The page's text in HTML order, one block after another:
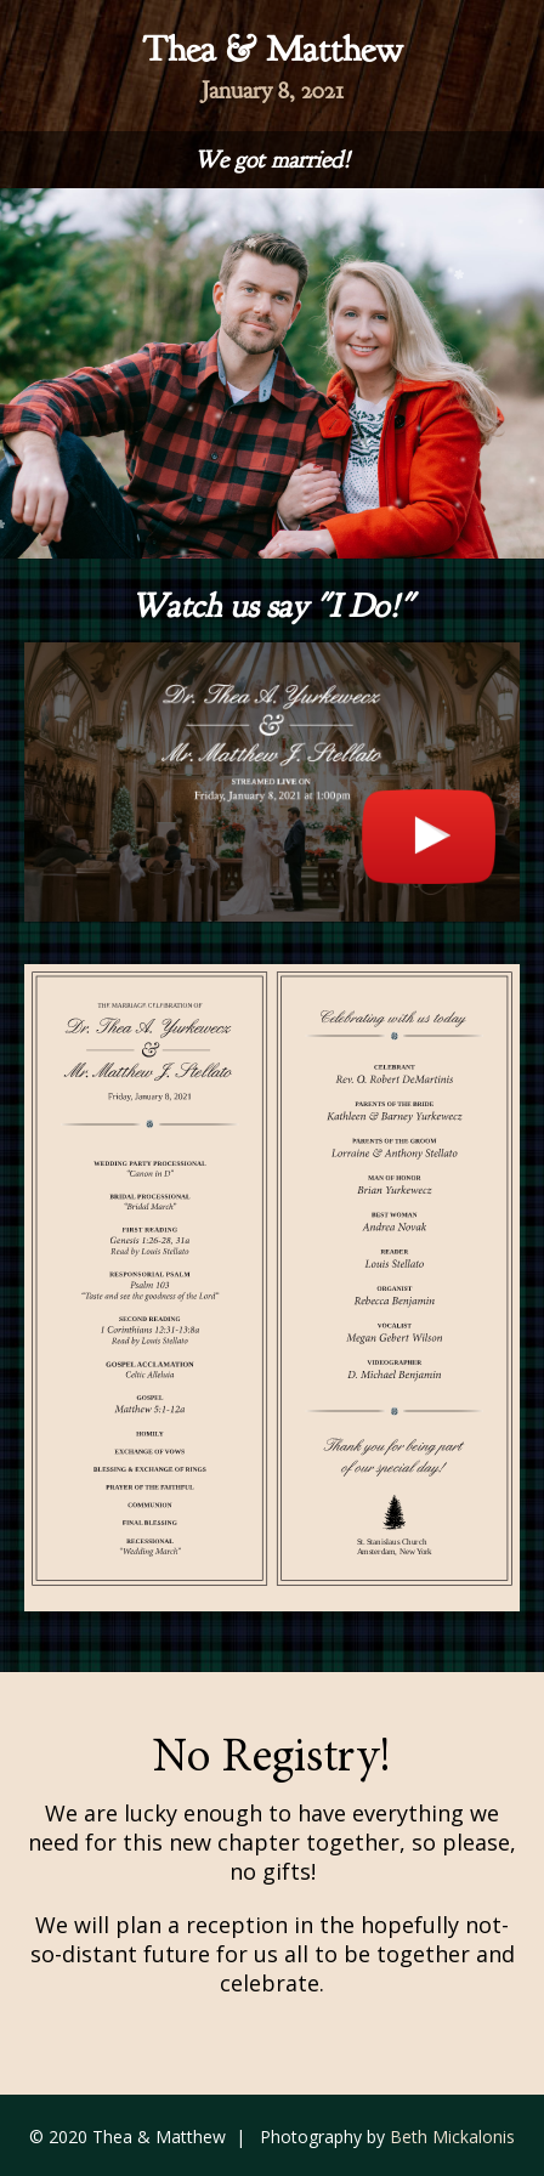
Thea & Matthew
January 8, 2021
We got married!
Watch us say "I Do!"
No Registry!
We are lucky enough to have everything we
need for this new chapter together, so please,
no gifts!
We will plan a reception in the hopefully not-
so-distant future for us all to be together and
celebrate.
© 2020 Thea & Matthew | Photography by Beth Mickalonis